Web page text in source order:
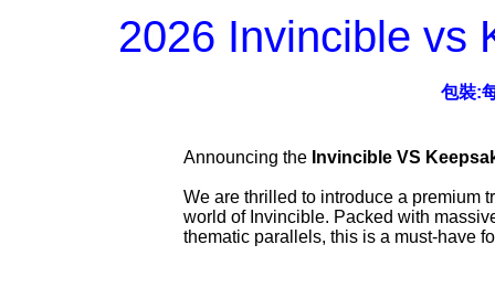
2026 Invincible vs
包裝:
Announcing the Invincible VS
We are thrilled to introduce a premium
world of Invincible. Packed with
thematic parallels, this is a must-have